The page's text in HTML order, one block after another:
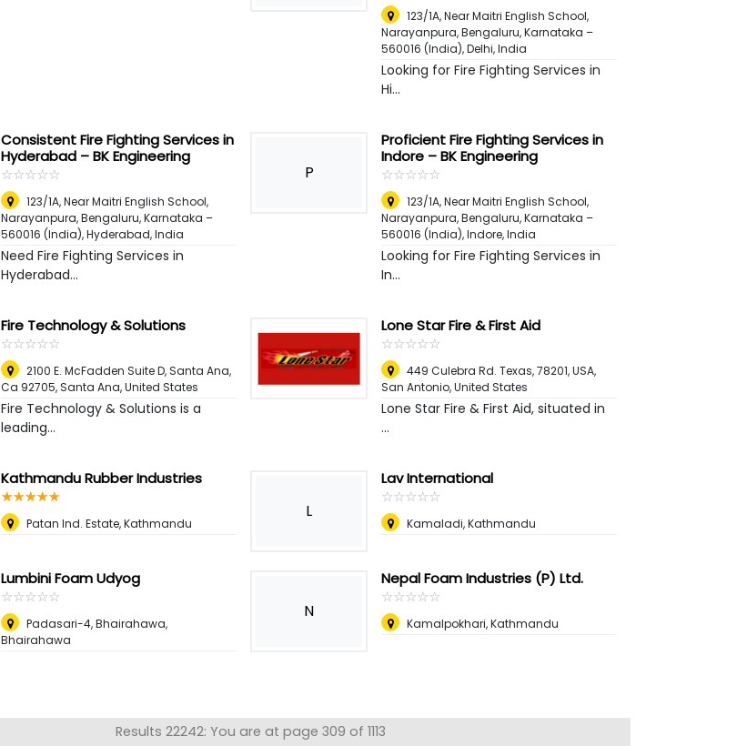
123/1A, Near Maitri English School,
Narayanpura, Bengaluru, Karnataka –
560016 (India),Delhi, India
Looking for Fire Fighting Services in
Hi...
Consistent Fire Fighting Services in
Hyderabad – BK Engineering
☆☆☆☆☆
★★★★★
123/1A, Near Maitri English School,
Narayanpura, Bengaluru, Karnataka –
560016 (India),Hyderabad, India
Need Fire Fighting Services in
Hyderabad...
P
Proficient Fire Fighting Services in
Indore – BK Engineering
☆☆☆☆☆
★★★★★
123/1A, Near Maitri English School,
Narayanpura, Bengaluru, Karnataka –
560016 (India),Indore, India
Looking for Fire Fighting Services in
In...
Fire Technology & Solutions
☆☆☆☆☆
★★★★★
2100 E. McFadden Suite D, Santa Ana,
Ca 92705,Santa Ana, United States
Fire Technology & Solutions is a
leading...
Lone Star Fire & First Aid
☆☆☆☆☆
★★★★★
449 Culebra Rd. Texas, 78201, USA,
San Antonio, United States
Lone Star Fire & First Aid, situated in
...
Kathmandu Rubber Industries
☆☆☆☆☆
★★★★★
Patan Ind. Estate, Kathmandu
L
Lav International
☆☆☆☆☆
★★★★★
Kamaladi, Kathmandu
Lumbini Foam Udyog
☆☆☆☆☆
★★★★★
Padasari-4, Bhairahawa,
Bhairahawa
N
Nepal Foam Industries (P) Ltd.
☆☆☆☆☆
★★★★★
Kamalpokhari, Kathmandu
Results 22242: You are at page 309 of 1113